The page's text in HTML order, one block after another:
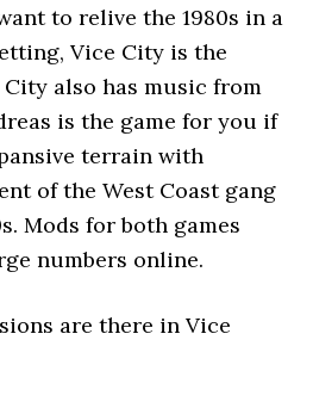
to relive the 1980s in a
Vice City is the
also has music from
is the game for you if
terrain with
of the West Coast gang
Mods for both games
numbers online.
are there in Vice